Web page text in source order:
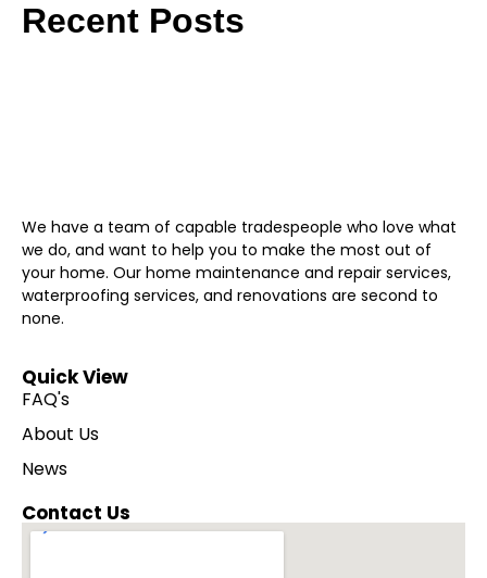
Recent Posts
We have a team of capable tradespeople who love what
we do, and want to help you to make the most out of
your home. Our home maintenance and repair services,
waterproofing services, and renovations are second to
none.
Quick View
FAQ's
About Us
News
Contact Us